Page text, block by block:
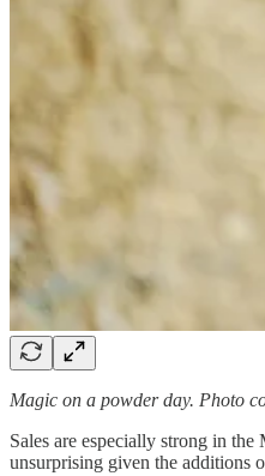
Magic on a powder day. Photo
Sales are especially strong in
unsurprising given the additions